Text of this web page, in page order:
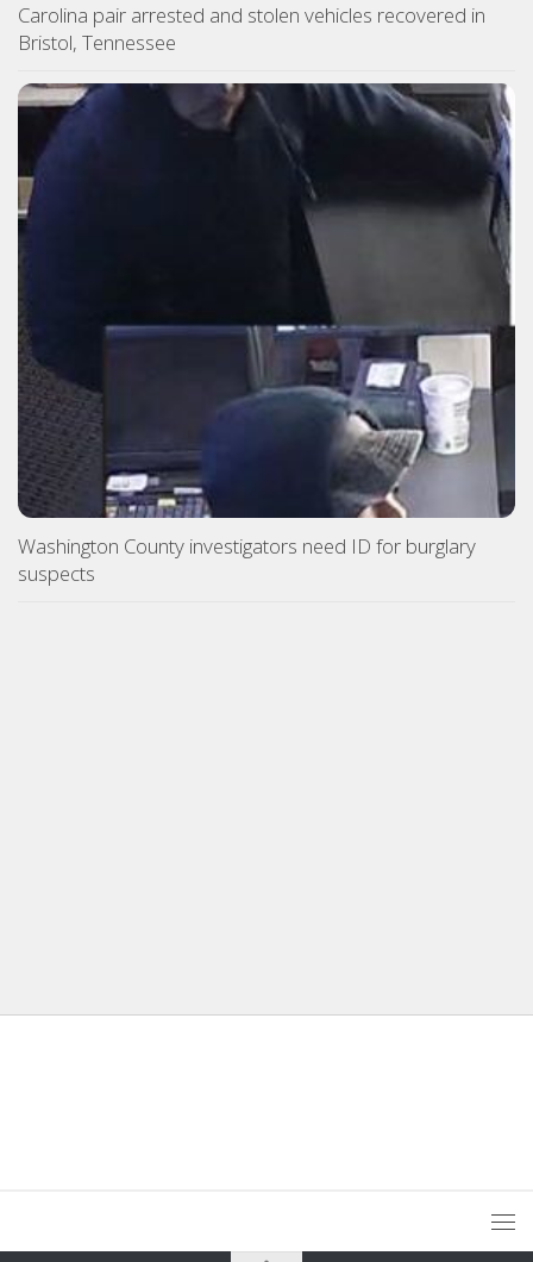
Carolina pair arrested and stolen vehicles recovered in
Bristol, Tennessee
Washington County investigators need ID for burglary
suspects